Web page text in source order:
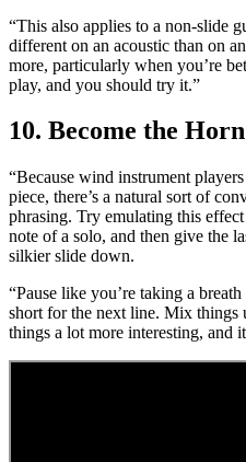
“This also applies to a non-slide
different on an acoustic than on
more, particularly when you’re
play, and you should try it.”
10. Become the
“Because wind instrument
piece, there’s a natural sort of
phrasing. Try emulating this
note of a solo, and then give the
silkier slide down.
“Pause like you’re taking a
short for the next line. Mix things
things a lot more interesting, and